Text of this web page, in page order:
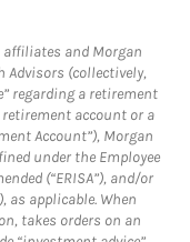
affiliates and Morgan
Advisors (collectively,
regarding a retirement
account or a
Account”), Morgan
under the Employee
(“ERISA”), and/or
as applicable. When
takes orders on an